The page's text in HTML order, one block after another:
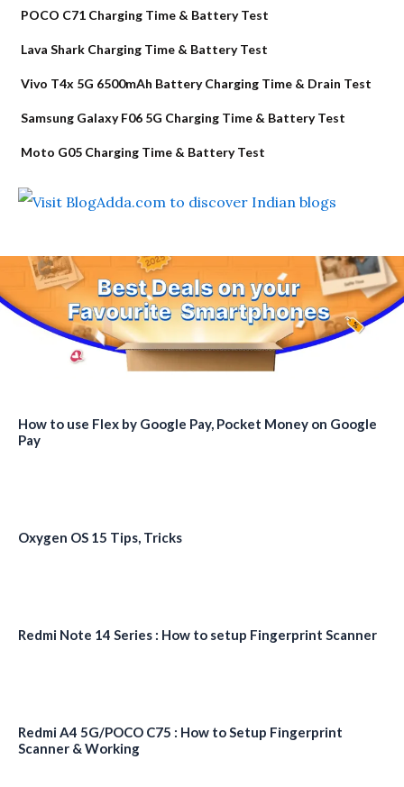
POCO C71 Charging Time & Battery Test
Lava Shark Charging Time & Battery Test
Vivo T4x 5G 6500mAh Battery Charging Time & Drain Test
Samsung Galaxy F06 5G Charging Time & Battery Test
Moto G05 Charging Time & Battery Test
How to use Flex by Google Pay, Pocket Money on Google
Pay
Oxygen OS 15 Tips, Tricks
Redmi Note 14 Series : How to setup Fingerprint Scanner
Redmi A4 5G/POCO C75 : How to Setup Fingerprint
Scanner & Working